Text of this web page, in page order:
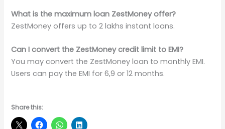
What is the maximum loan ZestMoney offer?
ZestMoney offers up to 2 lakhs instant loans.
Can I convert the ZestMoney credit limit to EMI?
You may convert the ZestMoney loan to monthly EMI.
Users can pay the EMI for 6,9 or 12 months.
Share this: